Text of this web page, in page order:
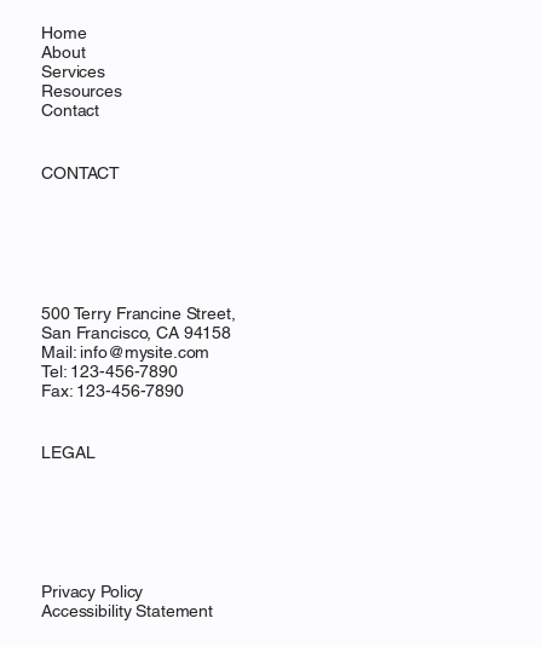
Home
About
Services
Resources
Contact
CONTACT
500 Terry Francine Street,
San Francisco, CA 94158
Mail: info@mysite.com
Tel: 123-456-7890
Fax: 123-456-7890
LEGAL
Privacy Policy
Accessibility Statement